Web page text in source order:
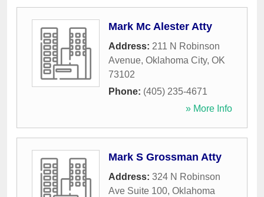
Mark Mc Alester Atty
Address: 211 N Robinson
Avenue, Oklahoma City, OK
73102
Phone: (405) 235-4671
» More Info
Mark S Grossman Atty
Address: 324 N Robinson
Ave Suite 100, Oklahoma